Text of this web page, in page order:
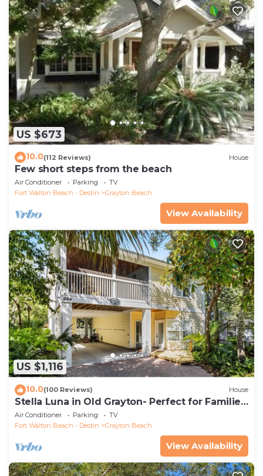
US $673
10.0(112 Reviews) House
Few short steps from the beach
Air Conditioner Parking
TV
Fort Walton Beach - Destin
Grayton Beach
View Availability
US $1,116
10.0(100 Reviews) House
Stella Luna in Old Grayton- Perfect for Families
and Friends
Air Conditioner Parking
TV
Fort Walton Beach - Destin
Grayton Beach
View Availability